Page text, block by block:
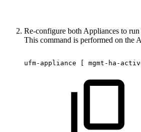
Re-configure both Appliances to
This command is performed on the
ufm-appliance mgmt-ha-